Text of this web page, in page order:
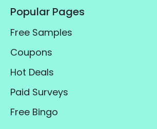
Popular Pages
Free Samples
Coupons
Hot Deals
Paid Surveys
Free Bingo